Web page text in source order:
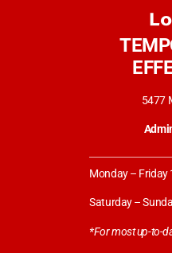
5477
Monday – Friday
Saturday –
*For most up-to-